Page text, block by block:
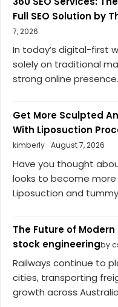
Full SEO Solution by
7, 2026
In today’s digital-first
solely on traditional
strong online
Get More Sculpted
With Liposuction
kimberly August 7, 2026
Have you thought
looks to become more
Liposuction and
The Future of
stock engineeringby
Railways continue to
cities, transporting
growth across